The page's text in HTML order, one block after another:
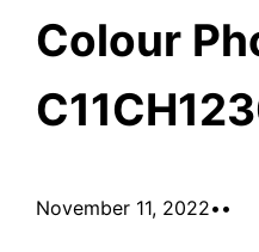
Colour
November 11, 2022• •